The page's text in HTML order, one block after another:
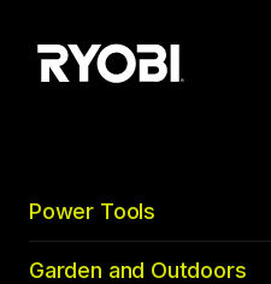
Power Tools
Garden and Outdoors